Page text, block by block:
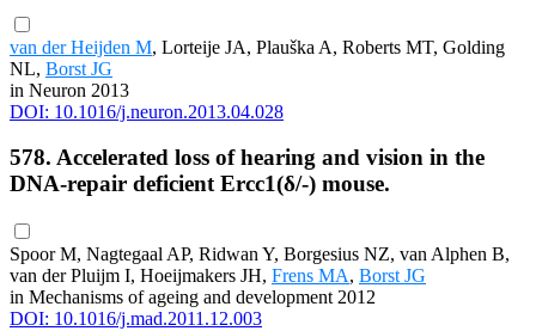
van der Heijden M, Lorteije JA, Plauška A, Roberts MT, Golding
NL, Borst JG
in Neuron 2013
DOI: 10.1016/j.neuron.2013.04.028
578. Accelerated loss of hearing and vision in the
DNA-repair deficient Ercc1(δ/-) mouse.
Spoor M, Nagtegaal AP, Ridwan Y, Borgesius NZ, van Alphen B,
van der Pluijm I, Hoeijmakers JH, Frens MA, Borst JG
in Mechanisms of ageing and development 2012
DOI: 10.1016/j.mad.2011.12.003